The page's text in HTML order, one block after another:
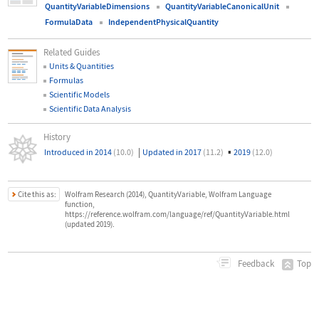
QuantityVariableDimensions
QuantityVariableCanonicalUnit
FormulaData
IndependentPhysicalQuantity
Related Guides
Units & Quantities
Formulas
Scientific Models
Scientific Data Analysis
History
Introduced in 2014 (10.0) | Updated in 2017 (11.2) ▪ 2019 (12.0)
Cite this as:
Wolfram Research (2014), QuantityVariable, Wolfram Language
function,
https://reference.wolfram.com/language/ref/QuantityVariable.html
(updated 2019).
Feedback Top